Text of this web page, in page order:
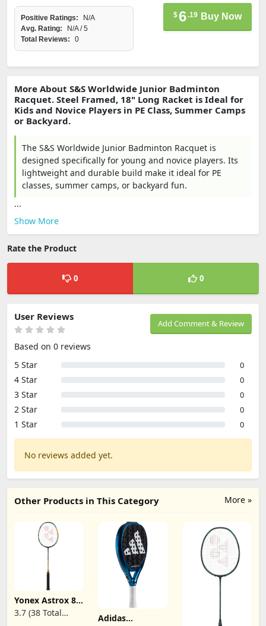
Positive Ratings:
N/A
Avg. Rating:
N/A / 5
Total Reviews:
0
$ 6.19 Buy Now
More About S&S Worldwide Junior Badminton
Racquet. Steel Framed, 18" Long Racket is Ideal for
Kids and Novice Players in PE Class, Summer Camps
or Backyard.
The S&S Worldwide Junior Badminton Racquet is
designed specifically for young and novice players. Its
lightweight and durable build make it ideal for PE
classes, summer camps, or backyard fun.
...
Show More
Rate the Product
0 0
Add Comment & Review
User Reviews
Based on 0 reviews
5 Star
0
4 Star 0
3 Star 0
2 Star 0
1 Star 0
No reviews added yet.
More »
Other Products in This Category
Yonex Astrox 88
D Game
Badminton
3.7 (38 Total
Adidas